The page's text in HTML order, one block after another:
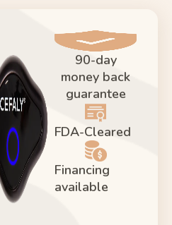
90-day
money back
guarantee
FDA-Cleared
Financing
available